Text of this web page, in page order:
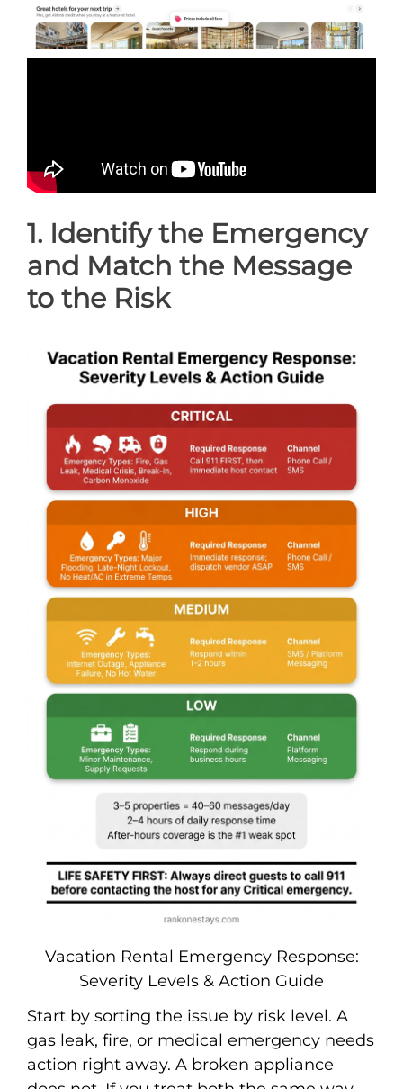
1. Identify the Emergency
and Match the Message
to the Risk
Vacation Rental Emergency Response:
Severity Levels & Action Guide
Start by sorting the issue by risk level. A
gas leak, fire, or medical emergency needs
action right away. A broken appliance